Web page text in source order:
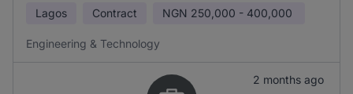
Lagos Contract NGN 250,000 - 400,000
Engineering & Technology
2 months ago